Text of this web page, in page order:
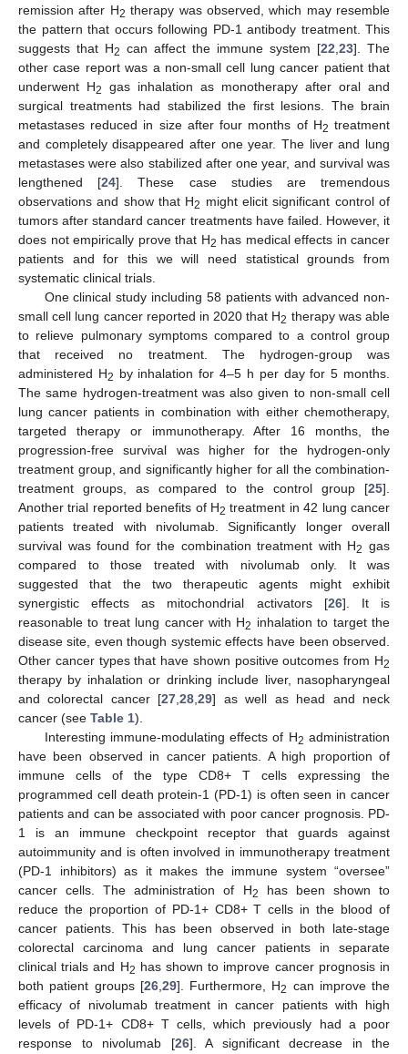
remission after H2 therapy was observed, which may resemble
the pattern that occurs following PD-1 antibody treatment. This
suggests that H2 can affect the immune system [22,23]. The
other case report was a non-small cell lung cancer patient that
underwent H2
gas inhalation as monotherapy after oral and
surgical treatments had stabilized the first lesions. The brain
metastases reduced in size after four months of H2 treatment
and completely disappeared after one year. The liver and lung
metastases were also stabilized after one year, and survival was
lengthened [24]. These case studies are tremendous
observations and show that H2 might elicit significant control of
tumors after standard cancer treatments have failed. However, it
does not empirically prove that H2 has medical effects in cancer
patients and for this we will need statistical grounds from
systematic clinical trials.
One clinical study including 58 patients with advanced non-
small cell lung cancer reported in 2020 that H2 therapy was able
to relieve pulmonary symptoms compared to a control group
that received no treatment. The hydrogen-group was
administered H2 by inhalation for 4–5 h per day for 5 months.
The same hydrogen-treatment was also given to non-small cell
lung cancer patients in combination with either chemotherapy,
targeted therapy or immunotherapy. After 16 months, the
progression-free survival was higher for the hydrogen-only
treatment group, and significantly higher for all the combination-
treatment groups, as compared to the control group [25].
Another trial reported benefits of H2 treatment in 42 lung cancer
patients treated with nivolumab. Significantly longer overall
survival was found for the combination treatment with H2 gas
compared to those treated with nivolumab only. It was
suggested that the two therapeutic agents might exhibit
synergistic effects as mitochondrial activators [26]. It is
reasonable to treat lung cancer with H2 inhalation to target the
disease site, even though systemic effects have been observed.
Other cancer types that have shown positive outcomes from H2
therapy by inhalation or drinking include liver, nasopharyngeal
and colorectal cancer [27,28,29] as well as head and neck
cancer (see Table 1).
Interesting immune-modulating effects of H2 administration
have been observed in cancer patients. A high proportion of
immune cells of the type CD8+ T cells expressing the
programmed cell death protein-1 (PD-1) is often seen in cancer
patients and can be associated with poor cancer prognosis. PD-
1 is an immune checkpoint receptor that guards against
autoimmunity and is often involved in immunotherapy treatment
(PD-1 inhibitors) as it makes the immune system “oversee”
cancer cells. The administration of H2
has been shown to
reduce the proportion of PD-1+ CD8+ T cells in the blood of
cancer patients. This has been observed in both late-stage
colorectal carcinoma and lung cancer patients in separate
clinical trials and H2 has shown to improve cancer prognosis in
both patient groups [26,29]. Furthermore, H2 can improve the
efficacy of nivolumab treatment in cancer patients with high
levels of PD-1+ CD8+ T cells, which previously had a poor
response to nivolumab [26]. A significant decrease in the